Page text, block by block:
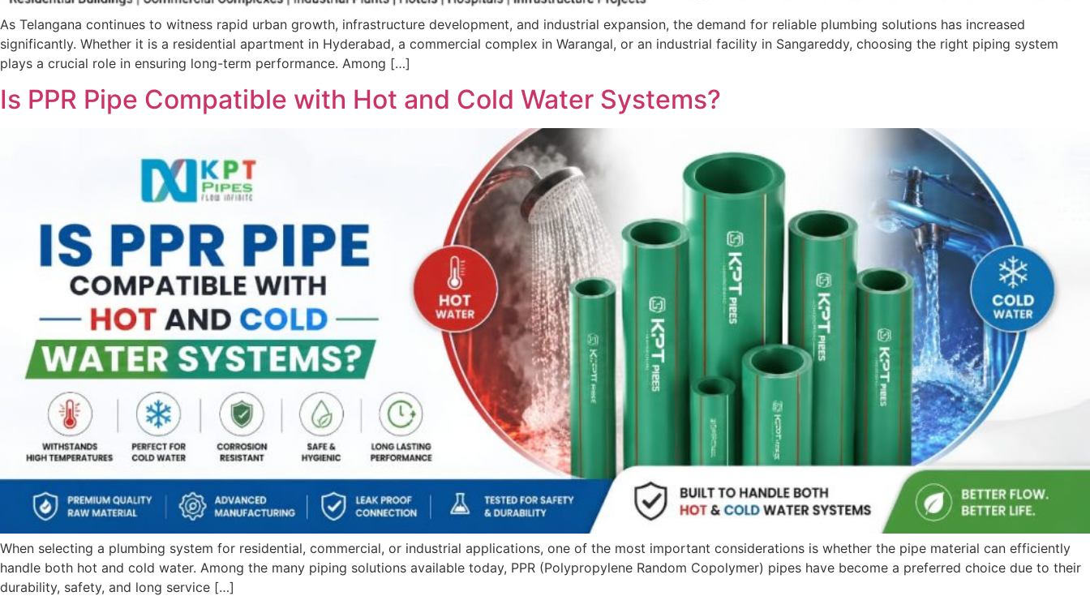
As Telangana continues to witness rapid urban growth, infrastructure development, and industrial expansion, the demand for reliable plumbing solutions has increased
significantly. Whether it is a residential apartment in Hyderabad, a commercial complex in Warangal, or an industrial facility in Sangareddy, choosing the right piping system
plays a crucial role in ensuring long-term performance. Among […]
Is PPR Pipe Compatible with Hot and Cold Water Systems?
When selecting a plumbing system for residential, commercial, or industrial applications, one of the most important considerations is whether the pipe material can efficiently
handle both hot and cold water. Among the many piping solutions available today, PPR (Polypropylene Random Copolymer) pipes have become a preferred choice due to their
durability, safety, and long service […]